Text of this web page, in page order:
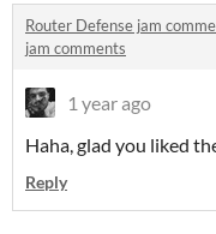
Router Defense jam
jam comments
1 year ago
Haha, glad you liked
Reply